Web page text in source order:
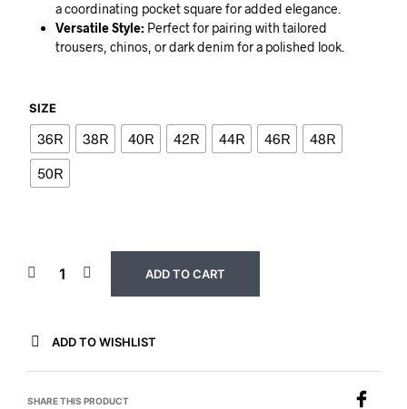
a coordinating pocket square for added elegance.
Versatile Style:Perfect for pairing with tailored
trousers, chinos, or dark denim for a polished look.
SIZE
36R 38R 40R 42R 44R 46R
48R
50R
ADD TO CART
ADD TO WISHLIST
SHARE THIS PRODUCT